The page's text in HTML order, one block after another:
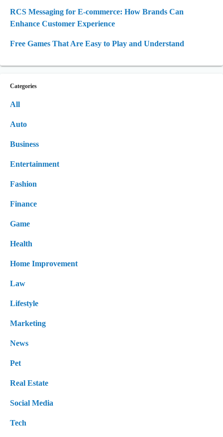
RCS Messaging for E-commerce: How Brands Can
Enhance Customer Experience
Free Games That Are Easy to Play and Understand
Categories
All
Auto
Business
Entertainment
Fashion
Finance
Game
Health
Home Improvement
Law
Lifestyle
Marketing
News
Pet
Real Estate
Social Media
Tech